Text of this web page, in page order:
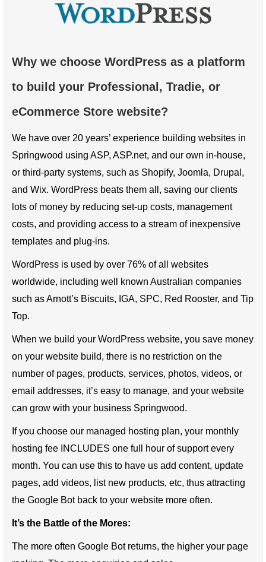
Why we choose WordPress as a platform
to build your Professional, Tradie, or
eCommerce Store website?
We have over 20 years’ experience building websites in
Springwood using ASP, ASP.net, and our own in-house,
or third-party systems, such as Shopify, Joomla, Drupal,
and Wix. WordPress beats them all, saving our clients
lots of money by reducing set-up costs, management
costs, and providing access to a stream of inexpensive
templates and plug-ins.
WordPress is used by over 76% of all websites
worldwide, including well known Australian companies
such as Arnott’s Biscuits, IGA, SPC, Red Rooster, and Tip
Top.
When we build your WordPress website, you save money
on your website build, there is no restriction on the
number of pages, products, services, photos, videos, or
email addresses, it’s easy to manage, and your website
can grow with your business Springwood.
If you choose our managed hosting plan, your monthly
hosting fee INCLUDES one full hour of support every
month. You can use this to have us add content, update
pages, add videos, list new products, etc, thus attracting
the Google Bot back to your website more often.
It’s the Battle of the Mores:
The more often Google Bot returns, the higher your page